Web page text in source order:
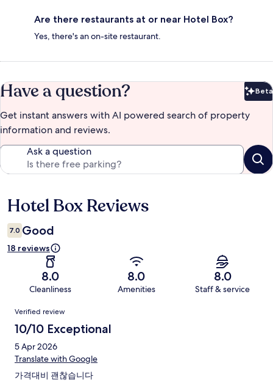
Are there restaurants at or near Hotel Box?
Yes, there's an on-site restaurant.
Have a question? Beta
Get instant answers with AI powered search of property
information and reviews.
Ask a question
Reviews
Hotel Box Reviews
7.0 Good
18 reviews
8.0
Cleanliness
8.0
Amenities
8.0
Staff & service
Reviews
Verified review
10/10 Exceptional
5 Apr 2026
Translate with Google
가격대비 괜찮습니다